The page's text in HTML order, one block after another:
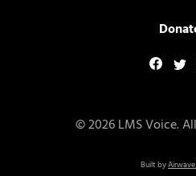
© 2026 LMS Voice.
Built by